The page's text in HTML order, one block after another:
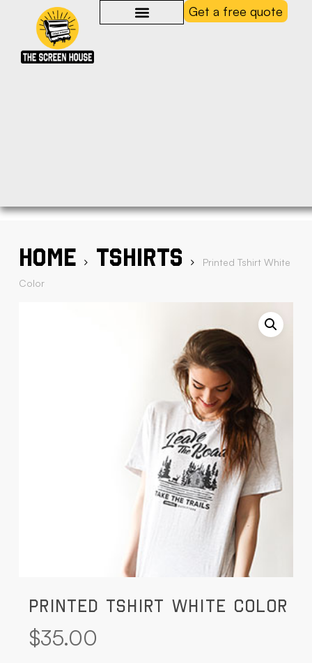
Get a free quote
Home Tshirts
Printed Tshirt White
Color
Printed Tshirt White Color
$35.00